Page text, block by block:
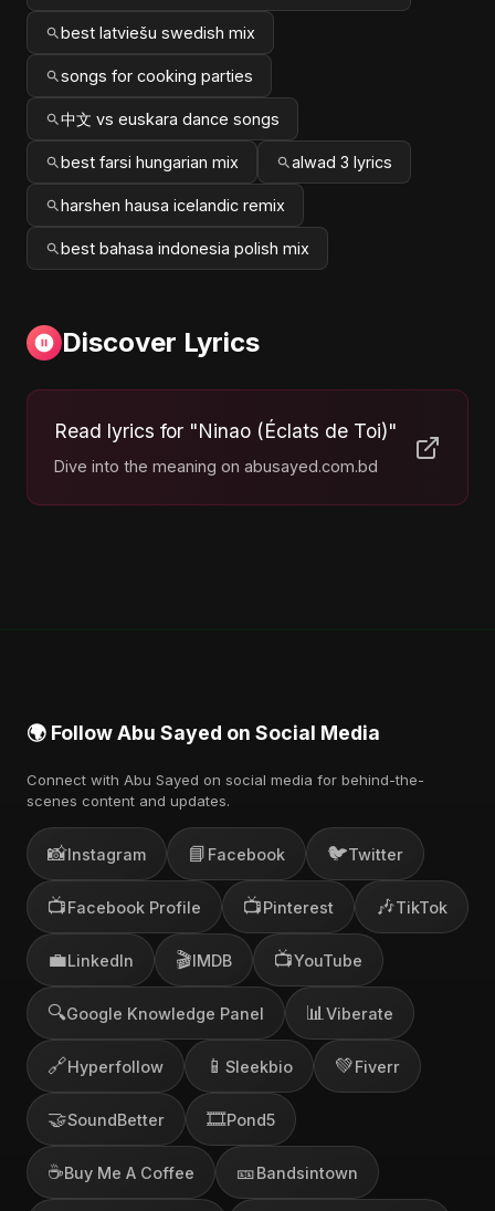
best latviešu swedish mix
songs for cooking parties
中文 vs euskara dance songs
best farsi hungarian mix alwad 3 lyrics
harshen hausa icelandic remix
best bahasa indonesia polish mix
Discover Lyrics
Read lyrics for "Ninao (Éclats de Toi)"
Dive into the meaning on abusayed.com.bd
🌍 Follow Abu Sayed on Social Media
Connect with Abu Sayed on social media for behind-the-
scenes content and updates.
📸Instagram 📘 Facebook 🐦Twitter
📺Facebook Profile 📺Pinterest 🎶TikTok
💼LinkedIn 🎬IMDB 📺YouTube
🔍Google Knowledge Panel 📊 Viberate
🔗Hyperfollow 📱 Sleekbio 💚Fiverr
🤝SoundBetter 🎞️Pond5
☕Buy Me A Coffee 🎫Bandsintown